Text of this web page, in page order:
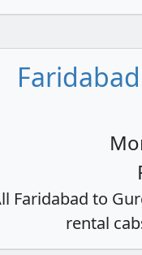
Faridabad to
rental